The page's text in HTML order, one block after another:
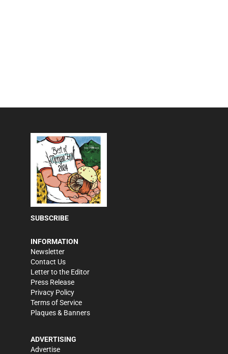
SUBSCRIBE
INFORMATION
Newsletter
Contact Us
Letter to the Editor
Press Release
Privacy Policy
Terms of Service
Plaques & Banners
ADVERTISING
Advertise